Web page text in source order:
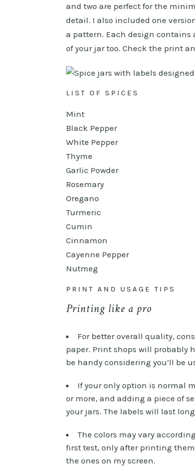
and two are perfect for the
detail. I also included one
a pattern. Each design contains
of your jar too. Check the print
LIST OF SPICES
Mint
Black Pepper
White Pepper
Thyme
Garlic Powder
Rosemary
Oregano
Turmeric
Cumin
Cinnamon
Cayenne Pepper
Nutmeg
PRINT AND USAGE TIPS
Printing like a pro
For better overall quality,
paper. Print shops will probably
be handy considering you’ll be
If your only option is normal
or more, and adding a piece of
your jars. The labels will last
The colors may vary
first test, only after printing
the ones on my screen.